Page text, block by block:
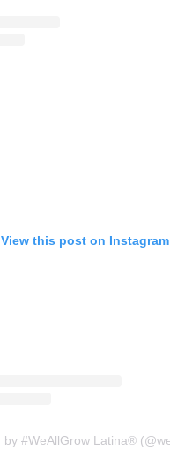
View this post on Instagram